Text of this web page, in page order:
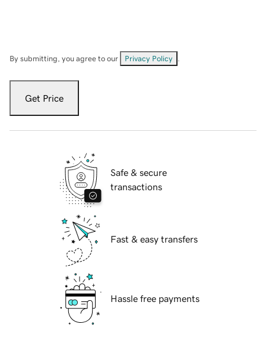
By submitting, you agree to our Privacy Policy
Get Price
Safe & secure
transactions
Fast & easy transfers
Hassle free payments